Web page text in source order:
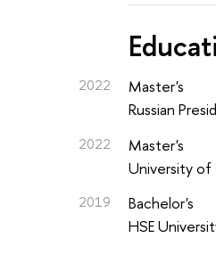
2022
Master's
Russian
2022
Master's
University
2019
Bachelor's
HSE